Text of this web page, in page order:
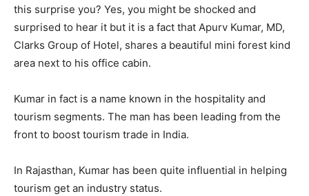
this surprise you? Yes, you might be shocked and
surprised to hear it but it is a fact that Apurv Kumar, MD,
Clarks Group of Hotel, shares a beautiful mini forest kind
area next to his office cabin.
Kumar in fact is a name known in the hospitality and
tourism segments. The man has been leading from the
front to boost tourism trade in India.
In Rajasthan, Kumar has been quite influential in helping
tourism get an industry status.